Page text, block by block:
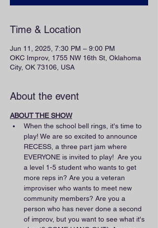
Time & Location
Jun 11, 2025, 7:30 PM – 9:00 PM
OKC Improv, 1755 NW 16th St, Oklahoma
City, OK 73106, USA
About the event
ABOUT THE SHOW
When the school bell rings, it's time to
play! We are so excited to announce
RECESS, a three part jam where
EVERYONE is invited to play!  Are you
a level 1-5 student who wants to get
more reps in? Are you a veteran
improviser who wants to meet new
community members? Are you a
person who has never done a second
of improv, but you want to see what it's